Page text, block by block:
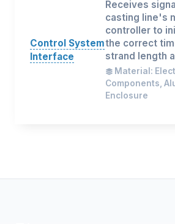
Control System
Interface
Receives
casting line's
controller to
the correct
strand length
Material:
Components,
Enclosure